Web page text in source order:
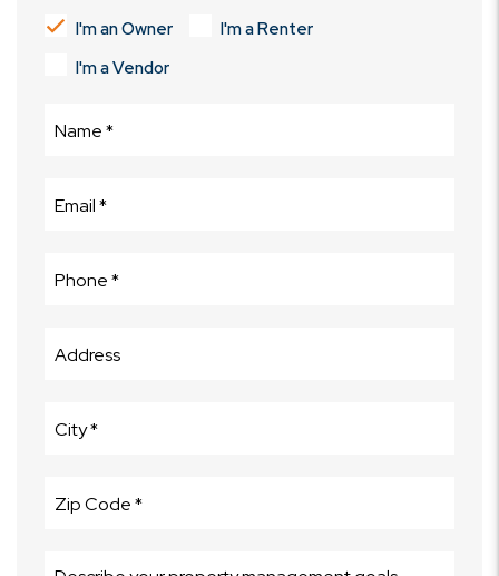
I'm an Owner
I'm a Renter
I'm a Vendor